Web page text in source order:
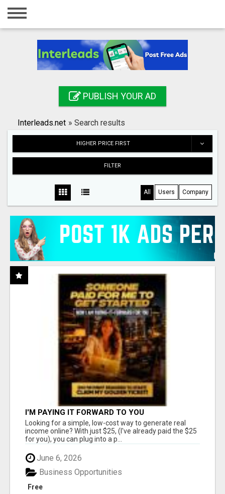
Home
Registration
Search
PUBLISH YOUR AD
Interleads.net » Search results
HIGHER PRICE FIRST
FILTER
All Users Company
I'M PAYING IT FORWARD TO YOU
Looking for a simple, low-cost way to generate real
income online? With just $25, (I've already paid the $25
for you), you can plug into a p...
June 6, 2026
Free
Business Opportunities